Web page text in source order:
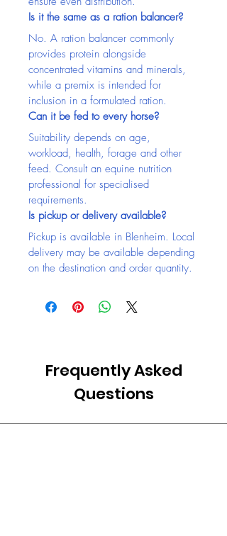
Is it the same as a ration balancer?
No. A ration balancer commonly
provides protein alongside
concentrated vitamins and minerals,
while a premix is intended for
inclusion in a formulated ration.
Can it be fed to every horse?
Suitability depends on age,
workload, health, forage and other
feed. Consult an equine nutrition
professional for specialised
requirements.
Is pickup or delivery available?
Pickup is available in Blenheim. Local
delivery may be available depending
on the destination and order quantity.
Frequently Asked
Questions